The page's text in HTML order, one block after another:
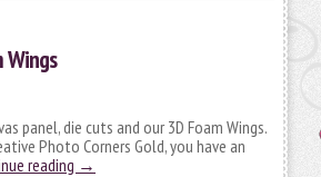
Wings
panel, die cuts and our 3D Foam Wings.
Photo Corners Gold, you have an
reading →